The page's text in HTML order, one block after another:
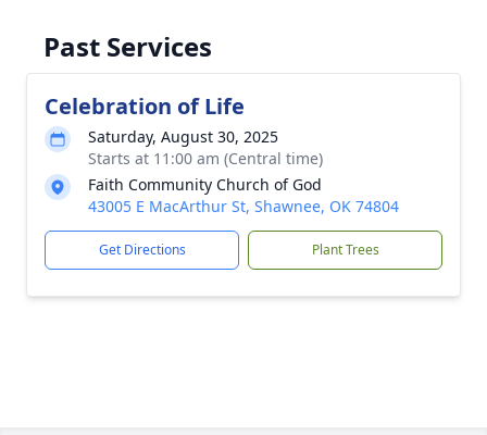
Past Services
Celebration of Life
Saturday, August 30, 2025
Starts at 11:00 am (Central time)
Faith Community Church of God
43005 E MacArthur St, Shawnee, OK 74804
Get Directions Plant Trees